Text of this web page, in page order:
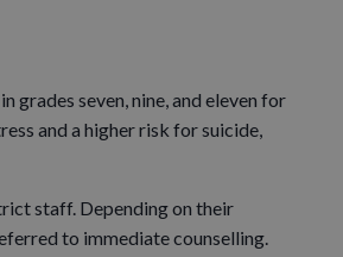
grades seven, nine, and eleven for
and a higher risk for suicide,
staff. Depending on their
to immediate counselling.